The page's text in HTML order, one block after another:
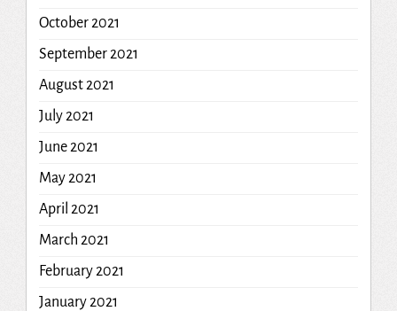
October 2021
September 2021
August 2021
July 2021
June 2021
May 2021
April 2021
March 2021
February 2021
January 2021